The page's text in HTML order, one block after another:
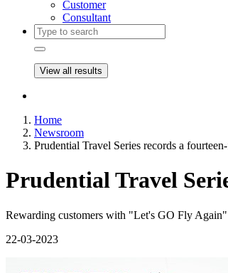
Customer
Consultant
View all results
Home
Newsroom
Prudential Travel Series records a
Prudential Travel
Rewarding customers with "Let's GO Fly
22-03-2023